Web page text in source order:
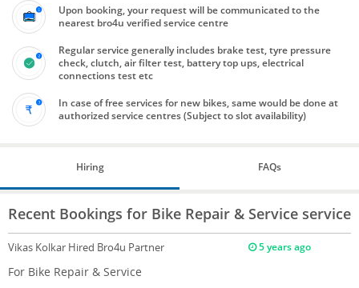
Upon booking, your request will be communicated to the
nearest bro4u verified service centre
Regular service generally includes brake test, tyre pressure
check, clutch, air filter test, battery top ups, electrical
connections test etc
In case of free services for new bikes, same would be done at
authorized service centres (Subject to slot availability)
Hiring FAQs
Recent Bookings for Bike Repair & Service service
Vikas Kolkar Hired Bro4u Partner 5 years ago
For Bike Repair & Service